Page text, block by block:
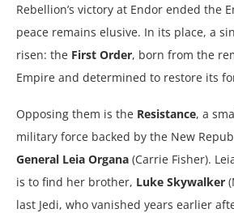
Rebellion’s victory at Endor ended the
peace remains elusive. In its place, a
risen: the First Order, born from the
Empire and determined to restore its
Opposing them is the Resistance, a
military force backed by the New
General Leia Organa (Carrie Fisher).
is to find her brother, Luke Skywalker
last Jedi, who vanished years earlier